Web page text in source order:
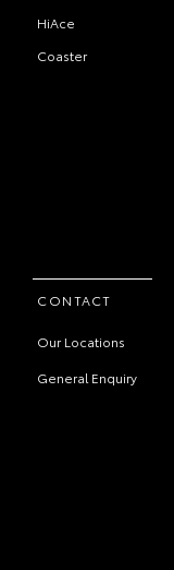
HiAce
Coaster
CONTACT
Our Locations
General Enquiry